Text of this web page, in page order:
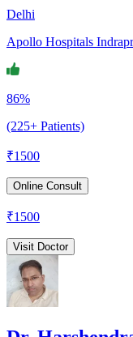
Delhi
Apollo Hospitals
86%
(225+ Patients)
₹1500
Online Consult
₹1500
Visit Doctor